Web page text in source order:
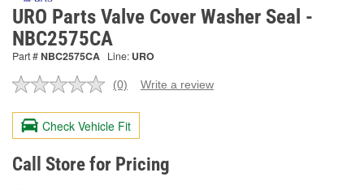
URO Parts Valve Cover Washer Seal -
NBC2575CA
Part #NBC2575CA Line: URO
No
value.
Same
page
link.
(0) Write a review
Check Vehicle Fit
Call Store for Pricing